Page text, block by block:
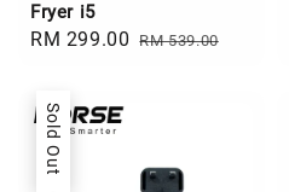
Fryer i5
Sale
RM 299.00 Regular
RM 539.00
Sold Out